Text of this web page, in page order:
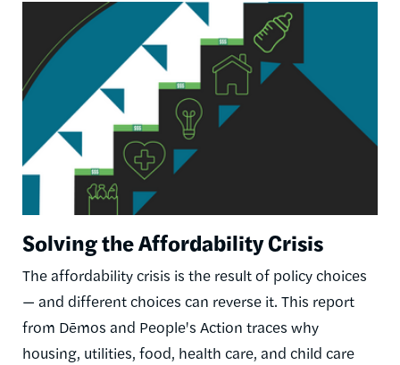
Solving the Affordability Crisis
The affordability crisis is the result of policy choices
— and different choices can reverse it. This report
from Dēmos and People's Action traces why
housing, utilities, food, health care, and child care